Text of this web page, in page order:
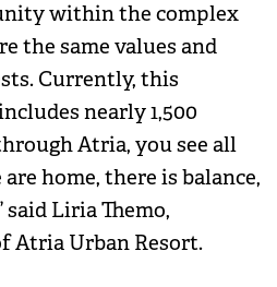
within the complex
the same values and
Currently, this
nearly 1,500
Atria, you see all
home, there is balance,
Liria Themo,
Atria Urban Resort.